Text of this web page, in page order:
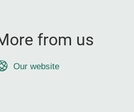
from us
Our website